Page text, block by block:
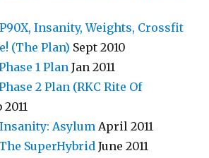
Insanity, Weights, Crossfit
(The Plan) Sept 2010
1 Plan Jan 2011
2 Plan (RKC Rite Of
2011
Asylum April 2011
SuperHybrid June 2011